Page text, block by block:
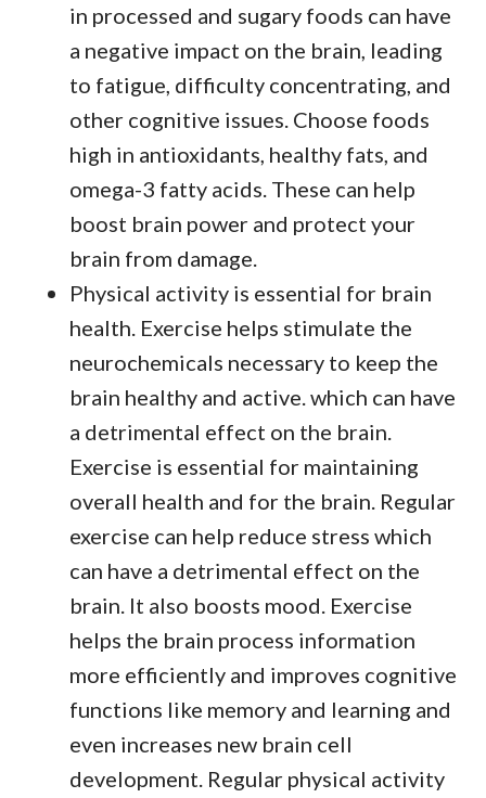
in processed and sugary foods can have
a negative impact on the brain, leading
to fatigue, difficulty concentrating, and
other cognitive issues. Choose foods
high in antioxidants, healthy fats, and
omega-3 fatty acids. These can help
boost brain power and protect your
brain from damage.
Physical activity is essential for brain
health. Exercise helps stimulate the
neurochemicals necessary to keep the
brain healthy and active. which can have
a detrimental effect on the brain.
Exercise is essential for maintaining
overall health and for the brain. Regular
exercise can help reduce stress which
can have a detrimental effect on the
brain. It also boosts mood. Exercise
helps the brain process information
more efficiently and improves cognitive
functions like memory and learning and
even increases new brain cell
development. Regular physical activity